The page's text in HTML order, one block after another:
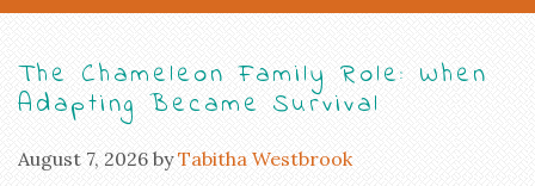
The Chameleon Family Role: When
Adapting Became Survival
August 7, 2026 byTabitha Westbrook